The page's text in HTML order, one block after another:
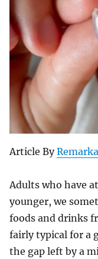
Article By
Adults who have
younger, we
foods and drinks
fairly typical for a
the gap left by a